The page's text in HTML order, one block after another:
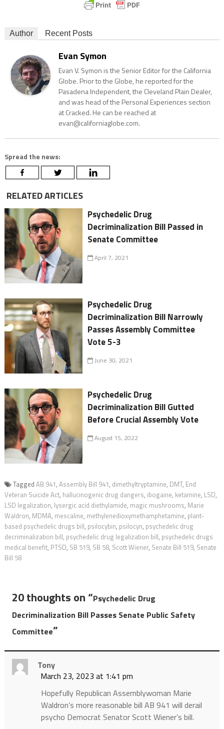
Author Recent Posts
Evan Symon
Evan V. Symon is the Senior Editor for the California
Globe. Prior to the Globe, he reported for the
Pasadena Independent, the Cleveland Plain Dealer,
and was head of the Personal Experiences section
at Cracked. He can be reached at
evan@californiaglobe.com.
Spread the news:
RELATED ARTICLES
Psychedelic Drug
Decriminalization Bill Passed in
Senate Committee
April 7, 2021
Psychedelic Drug
Decriminalization Bill Narrowly
Passes Assembly Committee
Vote 5-3
June 30, 2021
Psychedelic Drug
Decriminalization Bill Gutted
Before Crucial Assembly Vote
August 15, 2022
Tagged AB 941, Assembly Bill 941, dimethyltryptamine, DMT, End
Veteran Suicide Act, hallucinogenic drug dangers, ibogaine, ketamine, LSD,
LSD legalization, lysergic acid diethylamide, magic mushrooms, Marie
Waldron, MDMA, mescaline, methylenedioxymethamphetamine, plant-
based psychedelic drugs bill, psilocybin, psilocyn, psychedelic drug
decriminalization bill, psychedelic drug legalization bill, psychedelic drugs
medical benefit, PTSD, SB 519, SB 58, Scott Wiener, Senate Bill 519, Senate
Bill 58
20 thoughts on “Psychedelic Drug
Decriminalization Bill Passes Senate Public Safety
Committee”
Tony
March 23, 2023 at 1:41 pm
Hopefully Republican Assemblywoman Marie
Waldron’s more reasonable bill AB 941 will derail
psycho Democrat Senator Scott Wiener’s bill.